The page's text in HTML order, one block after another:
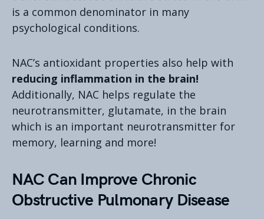
is a common denominator in many
psychological conditions.
NAC’s antioxidant properties also help with
reducing inflammation in the brain!
Additionally, NAC helps regulate the
neurotransmitter, glutamate, in the brain
which is an important neurotransmitter for
memory, learning and more!
NAC Can Improve Chronic
Obstructive Pulmonary Disease